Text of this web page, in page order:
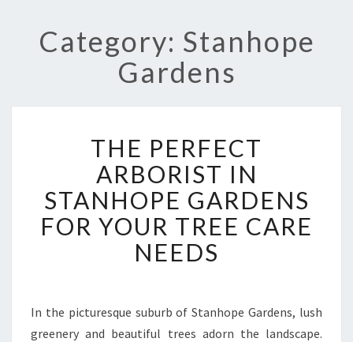
Category: Stanhope
Gardens
H
E
P
E
R
F
E
R
B
THE PERFECT
ARBORIST IN
STANHOPE GARDENS
FOR YOUR TREE CARE
NEEDS
In the picturesque suburb of Stanhope Gardens, lush
greenery and beautiful trees adorn the landscape.